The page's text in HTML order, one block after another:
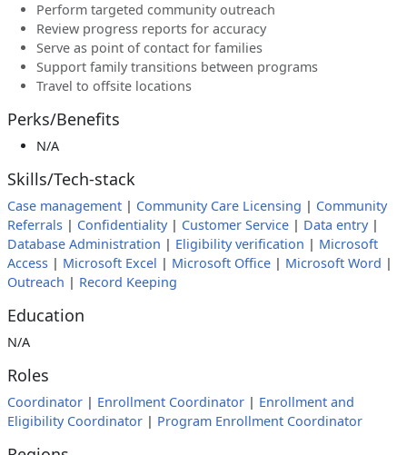
Perform targeted community outreach
Review progress reports for accuracy
Serve as point of contact for families
Support family transitions between programs
Travel to offsite locations
Perks/Benefits
N/A
Skills/Tech-stack
Case management | Community Care Licensing | Community
Referrals | Confidentiality| Customer Service | Data entry|
Database Administration | Eligibility verification | Microsoft
Access | Microsoft Excel | Microsoft Office | Microsoft Word |
Outreach | Record Keeping
Education
N/A
Roles
Coordinator | Enrollment Coordinator | Enrollment and
Eligibility Coordinator | Program Enrollment Coordinator